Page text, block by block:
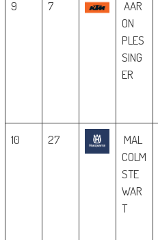
9 7
AAR
ON
PLES
SING
ER
10 27
MAL
COLM
STE
WAR
T